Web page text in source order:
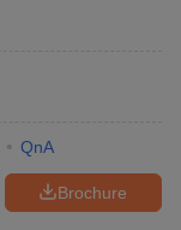
QnA
Brochure